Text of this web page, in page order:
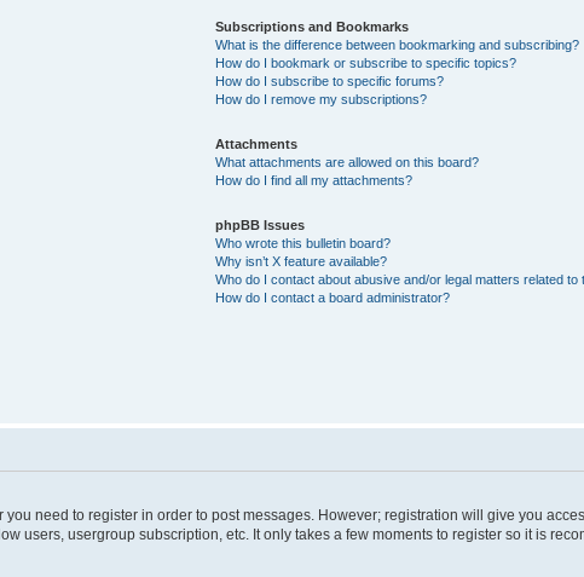
Subscriptions and Bookmarks
What is the difference between bookmarking and subscribing?
How do I bookmark or subscribe to specific topics?
How do I subscribe to specific forums?
How do I remove my subscriptions?
Attachments
What attachments are allowed on this board?
How do I find all my attachments?
phpBB Issues
Who wrote this bulletin board?
Why isn’t X feature available?
Who do I contact about abusive and/or legal matters related to
How do I contact a board administrator?
need to register in order to post messages. However; registration will give you
users, usergroup subscription, etc. It only takes a few moments to register so it is